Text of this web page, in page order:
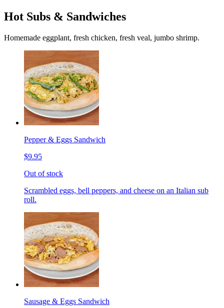
Hot Subs & Sandwiches
Homemade eggplant, fresh chicken, fresh veal, jumbo shrimp.
Pepper & Eggs Sandwich
$9.95
Out of stock
Scrambled eggs, bell peppers, and cheese on an Italian sub
roll.
Sausage & Eggs Sandwich